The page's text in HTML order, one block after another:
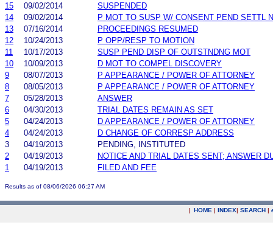
15
09/02/2014
SUSPENDED
14
09/02/2014
P MOT TO SUSP W/ CONSENT PEND SETTL
13
07/16/2014
PROCEEDINGS RESUMED
12
10/24/2013
P OPP/RESP TO MOTION
11
10/17/2013
SUSP PEND DISP OF OUTSTNDNG MOT
10
10/09/2013
D MOT TO COMPEL DISCOVERY
9
08/07/2013
P APPEARANCE / POWER OF ATTORNEY
8
08/05/2013
P APPEARANCE / POWER OF ATTORNEY
7
05/28/2013
ANSWER
6
04/30/2013
TRIAL DATES REMAIN AS SET
5
04/24/2013
D APPEARANCE / POWER OF ATTORNEY
4
04/24/2013
D CHANGE OF CORRESP ADDRESS
3
04/19/2013
PENDING, INSTITUTED
2
04/19/2013
NOTICE AND TRIAL DATES SENT; ANSWER
1
04/19/2013 FILED AND FEE
Results as of 08/06/2026 06:27 AM
| HOME | INDEX| SEARCH |